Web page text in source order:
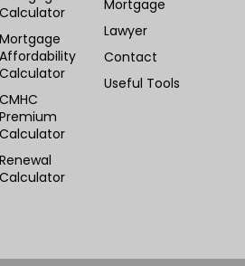
Calculator
Mortgage
Affordability
Calculator
CMHC
Premium
Calculator
Renewal
Calculator
Mortgage
Lawyer
Contact
Useful Tools